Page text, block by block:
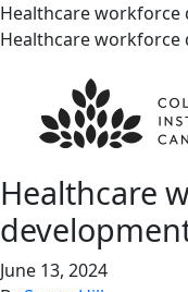
Healthcare
Healthcare workforce
Healthcare
June 13, 2024